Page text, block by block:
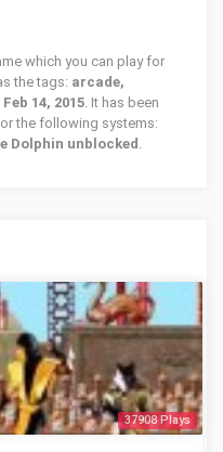
which you can play for
the tags: arcade,
Feb 14, 2015. It has been
the following systems:
Dolphin unblocked .
37908 Plays